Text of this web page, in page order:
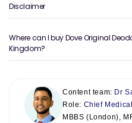
Disclaimer
Where can I buy Dove Original
Kingdom?
Content team: Dr
Role: Chief
MBBS (London),